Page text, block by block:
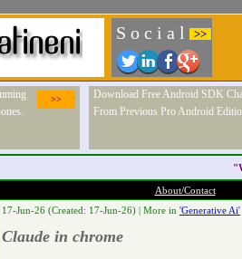
S o c i a l >>
>>
Download Free Android SDK
From Previous Pro Android
About/Contact
17-Jun-26 (Created: 17-Jun-26) | More in 'Generative Ai'
Claude in chrome